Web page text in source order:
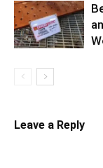
Leave a Reply